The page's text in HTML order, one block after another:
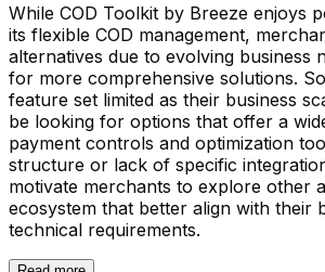
While COD Toolkit by Breeze enjoys
its flexible COD management,
alternatives due to evolving business
for more comprehensive solutions.
feature set limited as their business
be looking for options that offer a
payment controls and optimization
structure or lack of specific
motivate merchants to explore other
ecosystem that better align with their
technical requirements.